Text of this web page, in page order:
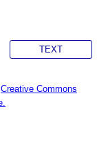
TEXT
Creative Commons